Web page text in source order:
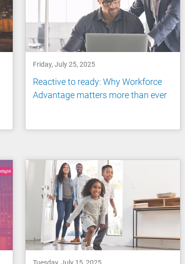
Friday, July 25, 2025
Reactive to ready: Why Workforce
Advantage matters more than ever
Tuesday, July 15, 2025